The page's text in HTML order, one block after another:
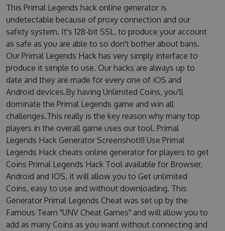
This Primal Legends hack online generator is
undetectable because of proxy connection and our
safety system. It's 128-bit SSL, to produce your account
as safe as you are able to so don't bother about bans.
Our Primal Legends Hack has very simply interface to
produce it simple to use. Our hacks are always up to
date and they are made for every one of iOS and
Android devices.By having Unlimited Coins, you'll
dominate the Primal Legends game and win all
challenges.This really is the key reason why many top
players in the overall game uses our tool. Primal
Legends Hack Generator Screenshot!!! Use Primal
Legends Hack cheats online generator for players to get
Coins Primal Legends Hack Tool available for Browser,
Android and IOS, it will allow you to Get unlimited
Coins, easy to use and without downloading. This
Generator Primal Legends Cheat was set up by the
Famous Team "UNV Cheat Games" and will allow you to
add as many Coins as you want without connecting and